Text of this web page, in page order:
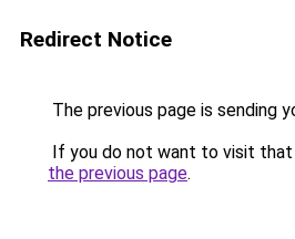
Redirect Notice
The previous page is sending
If you do not want to visit that
the previous page.